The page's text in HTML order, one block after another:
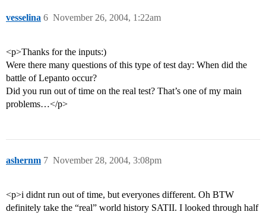
vesselina November 26, 2004, 1:22am
6
<p>Thanks for the inputs:)
Were there many questions of this type of test day: When did the
battle of Lepanto occur?
Did you run out of time on the real test? That’s one of my main
problems…</p>
ashernm November 28, 2004, 3:08pm
7
<p>i didnt run out of time, but everyones different. Oh BTW
definitely take the “real” world history SATII. I looked through half